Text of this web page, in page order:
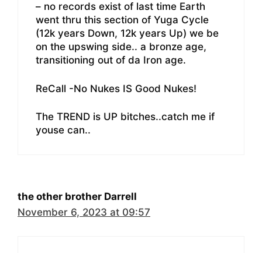
– no records exist of last time Earth
went thru this section of Yuga Cycle
(12k years Down, 12k years Up) we be
on the upswing side.. a bronze age,
transitioning out of da Iron age.
ReCall -No Nukes IS Good Nukes!
The TREND is UP bitches..catch me if
youse can..
the other brother Darrell
November 6, 2023 at 09:57